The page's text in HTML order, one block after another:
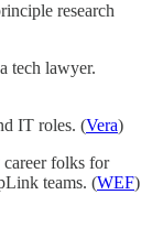
research
tech lawyer.
IT roles. (Vera)
folks for
teams. (WEF)